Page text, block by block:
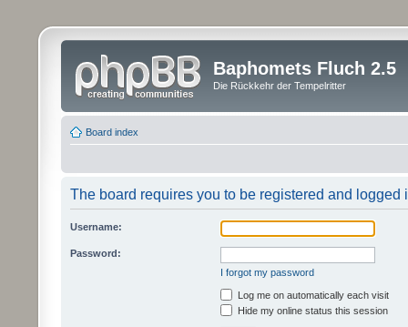
Baphomets Fluch 2.5
Die Rückkehr der Tempelritter
Board index
The board requires you to be registered and logged
Username:
Password:
I forgot my password
Log me on automatically each visit
Hide my online status this session